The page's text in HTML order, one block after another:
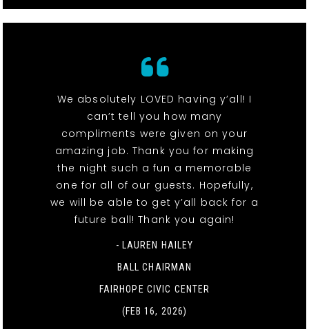
We absolutely LOVED having y’all! I
can’t tell you how many
compliments were given on your
amazing job. Thank you for making
the night such a fun a memorable
one for all of our guests. Hopefully,
we will be able to get y’all back for a
future ball! Thank you again!
- LAUREN HAILEY
BALL CHAIRMAN
FAIRHOPE CIVIC CENTER
(FEB 16, 2026)